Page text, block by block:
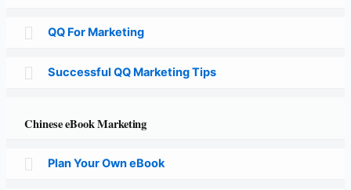
QQ For Marketing
Successful QQ Marketing Tips
Chinese eBook Marketing
Plan Your Own eBook